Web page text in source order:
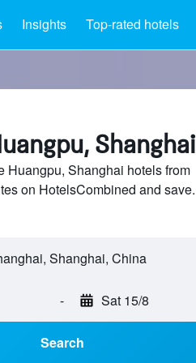
Insights Top-rated hotels
Shanghai
Huangpu, Shanghai hotels from
on HotelsCombined and save.
- Sat 15/8
Search